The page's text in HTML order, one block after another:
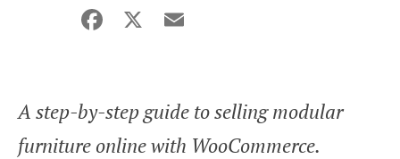
Facebook
X Email
A step-by-step guide to selling modular
furniture online with WooCommerce.